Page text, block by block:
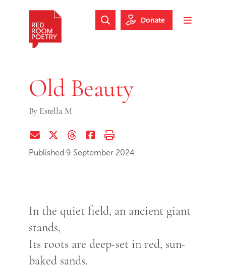
Skip to footer
Toggle
Search Website
Donate
Old Beauty
By Estella M
Share via EmailShare on Twitter (X)
Share on Threads
Share on Facebook
Print this page
Published 9 September 2024
In the quiet field, an ancient giant
stands,
Its roots are deep-set in red, sun-
baked sands.